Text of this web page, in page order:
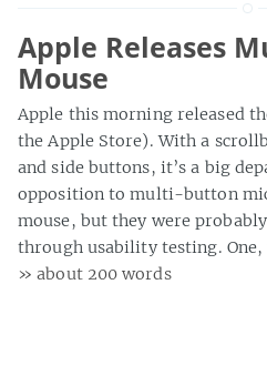
Apple Releases
Mouse
Apple this morning released
the Apple Store). With a
and side buttons, it’s a big
opposition to multi-button
mouse, but they were
through usability testing.
» about 200 words